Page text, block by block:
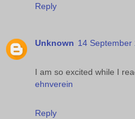
Reply
Unknown 14 September
I am so excited while I
ehnverein
Reply